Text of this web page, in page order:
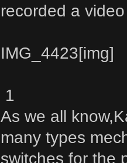
recorded a
IMG_4423[img]
1
As we all
many types
switches for the